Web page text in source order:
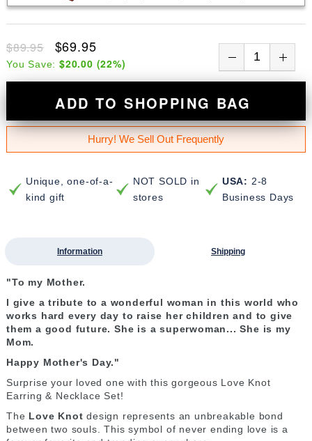
$89.95 $69.95
You Save: $20.00 (22%)
ADD TO SHOPPING BAG
Hurry! We Sell Out Frequently
Unique, one-of-a-
kind gift
NOT SOLD in
stores
USA: 2-8
Business Days
Information Shipping
"To my Mother.
I give a tribute to a wonderful woman in this world who
works hard every day to raise her children and to give
them a good future. She is a superwoman... She is my
Mom.
Happy Mother's Day."
Surprise your loved one with this gorgeous Love Knot
Earring & Necklace Set!
The Love Knot design represents an unbreakable bond
between two souls. This symbol of never ending love is a